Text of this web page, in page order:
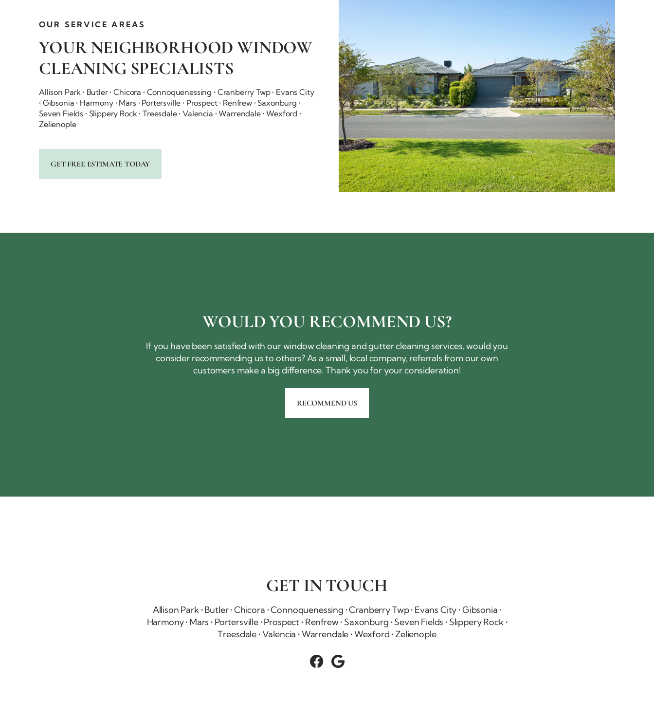
OUR SERVICE AREAS
YOUR NEIGHBORHOOD WINDOW
CLEANING SPECIALISTS
Allison Park • Butler • Chicora • Connoquenessing • Cranberry Twp • Evans City
• Gibsonia • Harmony • Mars • Portersville • Prospect • Renfrew • Saxonburg •
Seven Fields • Slippery Rock • Treesdale • Valencia • Warrendale • Wexford •
Zelienople
GET FREE ESTIMATE TODAY
WOULD YOU RECOMMEND US?
If you have been satisfied with our window cleaning and gutter cleaning services, would you
consider recommending us to others? As a small, local company, referrals from our own
customers make a big difference. Thank you foryour consideration!
RECOMMEND US
GET IN TOUCH
Allison Park• Butler • Chicora • Connoquenessing •Cranberry Twp• Evans City • Gibsonia •
Harmony • Mars • Portersville • Prospect • Renfrew • Saxonburg • Seven Fields • Slippery Rock•
Treesdale • Valencia • Warrendale • Wexford • Zelienople
 